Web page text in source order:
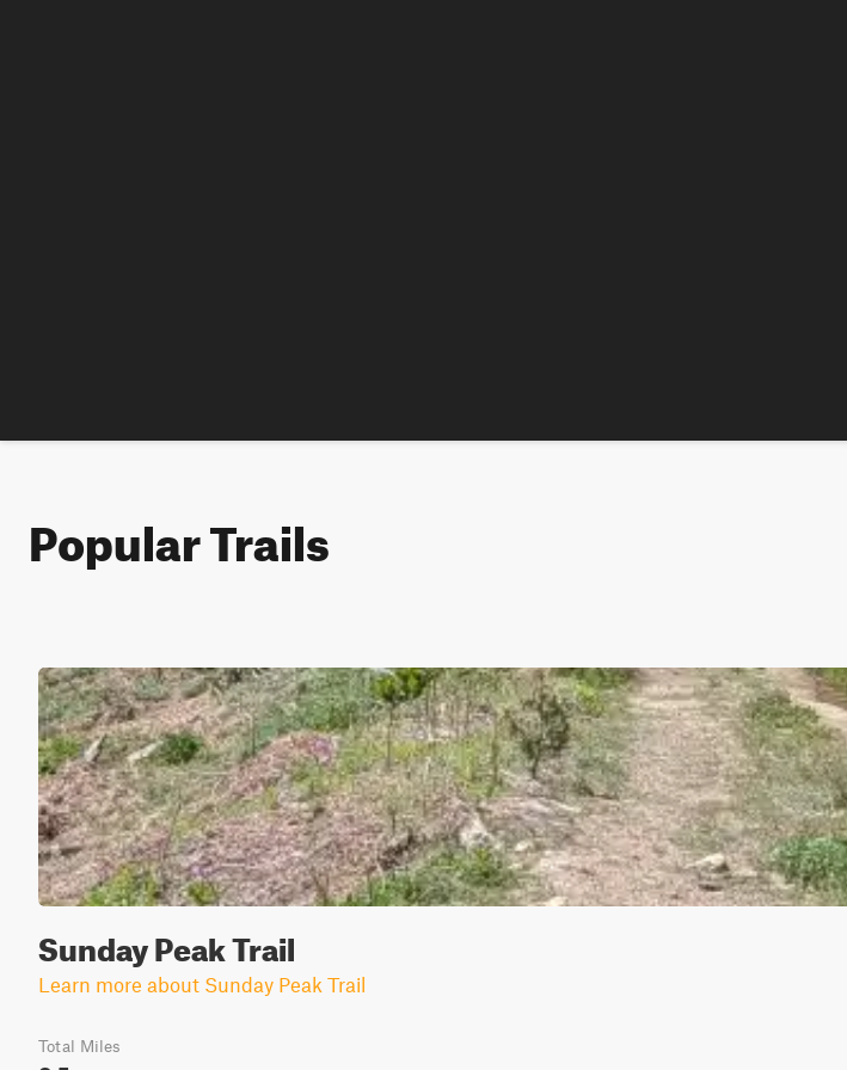
Popular Trails
Sunday Peak Trail
Learn more about Sunday Peak Trail
Total Miles